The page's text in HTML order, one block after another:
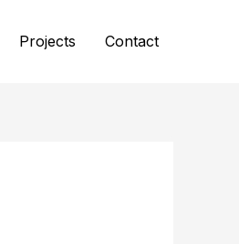
Projects Contact